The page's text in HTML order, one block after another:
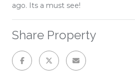
ago. Its a must see!
Share Property